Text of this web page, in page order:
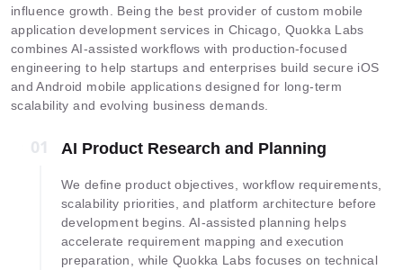
influence growth. Being the best provider of custom mobile
application development services in Chicago, Quokka Labs
combines AI-assisted workflows with production-focused
engineering to help startups and enterprises build secure iOS
and Android mobile applications designed for long-term
scalability and evolving business demands.
01
01 AI Product Research and Planning
We define product objectives, workflow requirements,
scalability priorities, and platform architecture before
development begins. AI-assisted planning helps
accelerate requirement mapping and execution
preparation, while Quokka Labs focuses on technical